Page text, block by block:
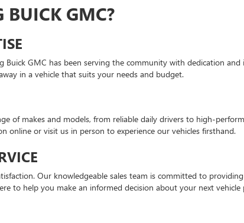
BUICK GMC?
Buick GMC has been serving the community with dedication
in a vehicle that suits your needs and budget.
of makes and models, from reliable daily drivers to high-
online or visit us in person to experience our vehicles firsthand.
Our knowledgeable sales team is committed to
to help you make an informed decision about your next vehicle